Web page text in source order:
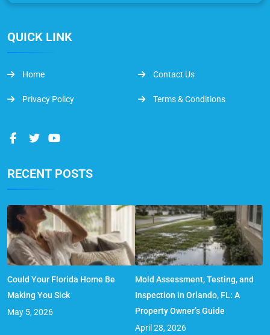
QUICK LINK
Home Contact Us
Privacy Policy Terms & Conditions
RECENT POSTS
Could Your Florida Home Be
Making You Sick
May 5, 2026
Mold Assessment, Testing, and
Inspection in Orlando, FL: A
Property Owner’s Guide
April 28, 2026